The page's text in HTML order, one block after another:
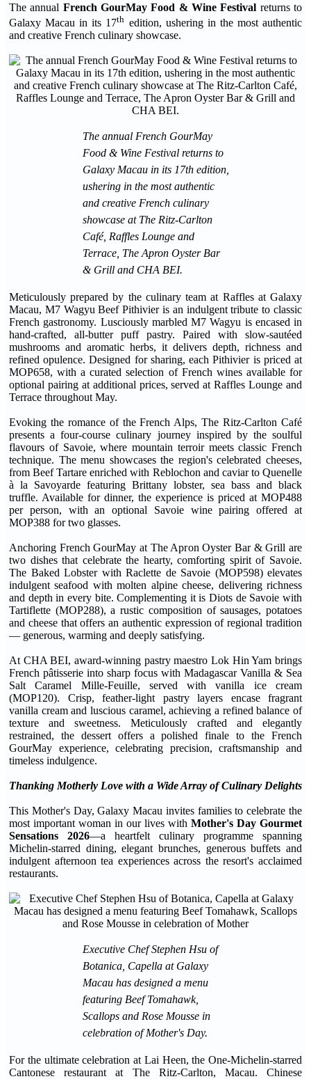
The annual French GourMay Food & Wine Festival returns to
Galaxy Macau in its 17th edition, ushering in the most authentic
and creative French culinary showcase.
The annual French GourMay
Food & Wine Festival returns to
Galaxy Macau in its 17th edition,
ushering in the most authentic
and creative French culinary
showcase at The Ritz-Carlton
Café, Raffles Lounge and
Terrace, The Apron Oyster Bar
& Grill and CHA BEI.
Meticulously prepared by the culinary team at Raffles at Galaxy
Macau, M7 Wagyu Beef Pithivier is an indulgent tribute to classic
French gastronomy. Lusciously marbled M7 Wagyu is encased in
hand-crafted, all-butter puff pastry. Paired with slow-sautéed
mushrooms and aromatic herbs, it delivers depth, richness and
refined opulence. Designed for sharing, each Pithivier is priced at
MOP658, with a curated selection of French wines available for
optional pairing at additional prices, served at Raffles Lounge and
Terrace throughout May.
Evoking the romance of the French Alps, The Ritz-Carlton Café
presents a four-course culinary journey inspired by the soulful
flavours of Savoie, where mountain terroir meets classic French
technique. The menu showcases the region's celebrated cheeses,
from Beef Tartare enriched with Reblochon and caviar to Quenelle
à la Savoyarde featuring Brittany lobster, sea bass and black
truffle. Available for dinner, the experience is priced at MOP488
per person, with an optional Savoie wine pairing offered at
MOP388 for two glasses.
Anchoring French GourMay at The Apron Oyster Bar & Grill are
two dishes that celebrate the hearty, comforting spirit of Savoie.
The Baked Lobster with Raclette de Savoie (MOP598) elevates
indulgent seafood with molten alpine cheese, delivering richness
and depth in every bite. Complementing it is Diots de Savoie with
Tartiflette (MOP288), a rustic composition of sausages, potatoes
and cheese that offers an authentic expression of regional tradition
— generous, warming and deeply satisfying.
At CHA BEI, award-winning pastry maestro Lok Hin Yam brings
French pâtisserie into sharp focus with Madagascar Vanilla & Sea
Salt Caramel Mille-Feuille, served with vanilla ice cream
(MOP120). Crisp, feather-light pastry layers encase fragrant
vanilla cream and luscious caramel, achieving a refined balance of
texture and sweetness. Meticulously crafted and elegantly
restrained, the dessert offers a polished finale to the French
GourMay experience, celebrating precision, craftsmanship and
timeless indulgence.
Thanking Motherly Love with a Wide Array of Culinary Delights
This Mother's Day, Galaxy Macau invites families to celebrate the
most important woman in our lives with Mother's Day Gourmet
Sensations 2026—a heartfelt culinary programme spanning
Michelin-starred dining, elegant brunches, generous buffets and
indulgent afternoon tea experiences across the resort's acclaimed
restaurants.
Executive Chef Stephen Hsu of
Botanica, Capella at Galaxy
Macau has designed a menu
featuring Beef Tomahawk,
Scallops and Rose Mousse in
celebration of Mother's Day.
For the ultimate celebration at Lai Heen, the One-Michelin-starred
Cantonese restaurant at The Ritz-Carlton, Macau. Chinese